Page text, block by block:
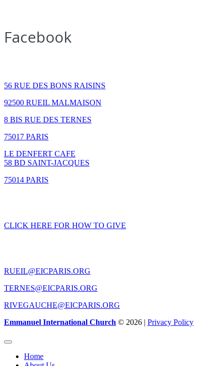
Facebook
56 RUE DES BONS RAISINS
92500 RUEIL MALMAISON
8 BIS RUE DES TERNES
75017 PARIS
LE DENFERT CAFE
58 BD SAINT-JACQUES
75014 PARIS
CLICK HERE FOR HOW TO GIVE
RUEIL@EICPARIS.ORG
TERNES@EICPARIS.ORG
RIVEGAUCHE@EICPARIS.ORG
Emmanuel International Church © 2026 | Privacy Policy
Home